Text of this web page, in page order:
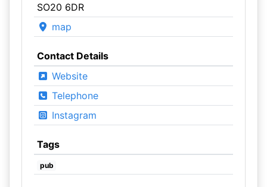
SO20 6DR
map
Contact Details
Website
Telephone
Instagram
Tags
pub